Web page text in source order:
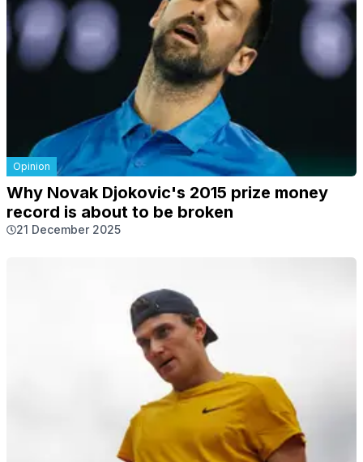
Opinion
Why Novak Djokovic's 2015 prize money
record is about to be broken
21 December 2025